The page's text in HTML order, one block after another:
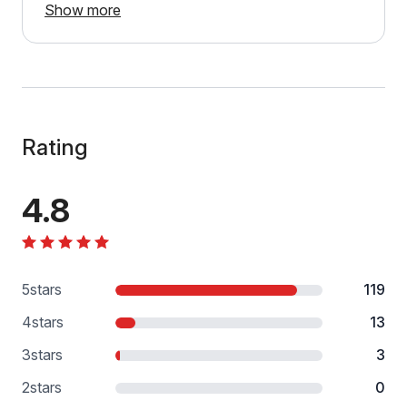
Show more
Rating
4.8
5stars
119
4stars
13
3stars
3
2stars
0